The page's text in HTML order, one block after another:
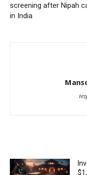
screening after Nipah
in India